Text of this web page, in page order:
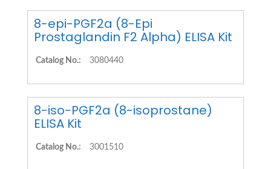
8-epi-PGF2a (8-Epi
Prostaglandin F2 Alpha) ELISA Kit
Catalog No.: 3080440
8-iso-PGF2a (8-isoprostane)
ELISA Kit
Catalog No.: 3001510